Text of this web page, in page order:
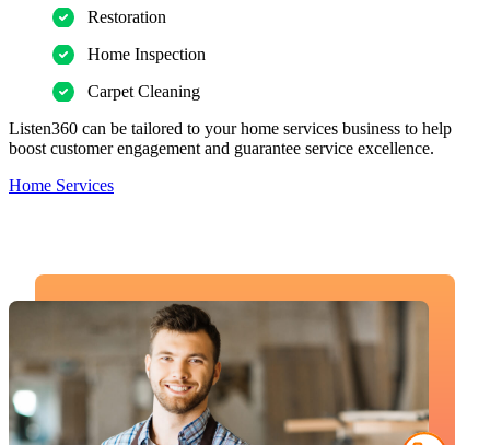
Restoration
Home Inspection
Carpet Cleaning
Listen360 can be tailored to your home services business to help
boost customer engagement and guarantee service excellence.
Home Services